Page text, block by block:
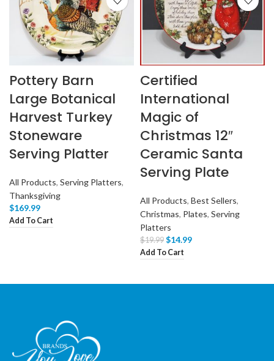
Pottery Barn
Large Botanical
Harvest Turkey
Stoneware
Serving Platter
All Products, Serving Platters,
Thanksgiving
$169.99
Add To Cart
Certified
International
Magic of
Christmas 12″
Ceramic Santa
Serving Plate
All Products, Best Sellers,
Christmas, Plates, Serving
Platters
$19.99 $14.99
Add To Cart